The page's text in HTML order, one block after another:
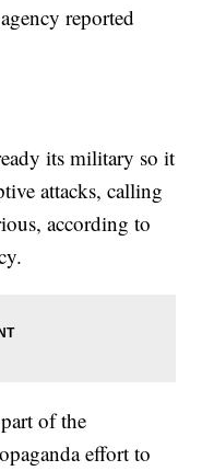
reported
its military so it
attacks, calling
according to
of the
effort to